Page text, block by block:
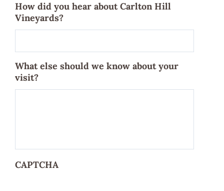
How did you hear about Carlton Hill
Vineyards?
What else should we know about your
visit?
CAPTCHA